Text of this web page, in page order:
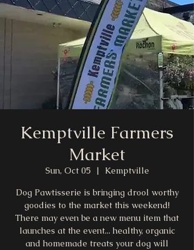
Kemptville Farmers
Market
Sun, Oct 05
  |
Kemptville
Dog Pawtisserie is bringing drool worthy
goodies to the market this weekend!
There may even be a new menu item that
launches at the event... healthy, organic
and homemade treats your dog will